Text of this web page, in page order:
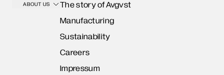
ABOUT US
The story of Avgvst
Manufacturing
Sustainability
Careers
Impressum